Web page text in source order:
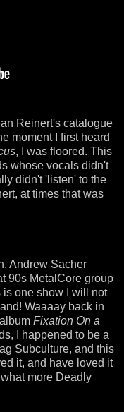
Reinert's catalogue
moment I first heard
, I was floored. This
whose vocals didn't
didn't 'listen' to the
at times that was
Andrew Sacher
90s MetalCore group
is one show I will not
Waaaay back in
Fixation On a
I happened to be a
Subculture, and this
it, and have loved it
more Deadly